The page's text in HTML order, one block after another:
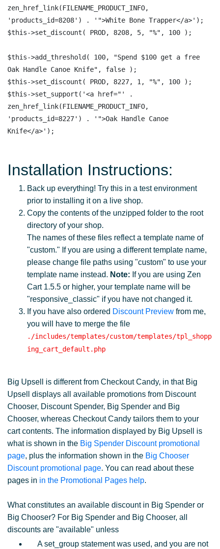
zen_href_link(FILENAME_PRODUCT_INFO,
'products_id=8208') . '">White Bone Trapper</a>');
$this->set_discount( PROD, 8208, 5, "%", 100 );
$this->add_threshold( 100, "Spend $100 get a free
Oak Handle Canoe Knife", false );
$this->set_discount( PROD, 8227, 1, "%", 100 );
$this->set_support('<a href="' .
zen_href_link(FILENAME_PRODUCT_INFO,
'products_id=8227') . '">Oak Handle Canoe
Installation Instructions:
Back up everything! Try this in a test environment
prior to installing it on a live shop.
Copy the contents of the unzipped folder to the root
directory of your shop.
The names of these files reflect a template name of
"custom." If you are using a different template name,
please change file paths using "custom" to use your
template name instead. Note: If you are using Zen
Cart 1.5.5 or higher, your template name will be
"responsive_classic" if you have not changed it.
If you have also ordered Discount Preview from me,
you will have to merge the file
./includes/templates/custom/templates/tpl_shopp
ing_cart_default.php
Big Upsell is different from Checkout Candy, in that Big
Upsell displays all available promotions from Discount
Chooser, Discount Spender, Big Spender and Big
Chooser, whereas Checkout Candy tailors them to your
cart contents. The information displayed by Big Upsell is
what is shown in the Big Spender Discount promotional
page, plus the information shown in the Big Chooser
Discount promotional page. You can read about these
pages in in the Promotional Pages help.
What constitutes an available discount in Big Spender or
Big Chooser? For Big Spender and Big Chooser, all
discounts are "available" unless
A set_group statement was used, and you are not